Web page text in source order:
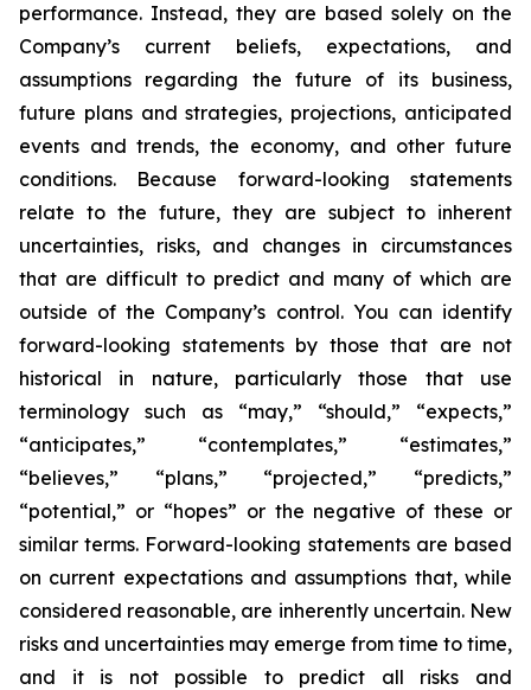
performance. Instead, they are based solely on the
Company’s current beliefs, expectations, and
assumptions regarding the future of its business,
future plans and strategies, projections, anticipated
events and trends, the economy, and other future
conditions. Because forward-looking statements
relate to the future, they are subject to inherent
uncertainties, risks, and changes in circumstances
that are difficult to predict and many of which are
outside of the Company’s control. You can identify
forward-looking statements by those that are not
historical in nature, particularly those that use
terminology such as “may,” “should,” “expects,”
“anticipates,” “contemplates,” “estimates,”
“believes,” “plans,” “projected,” “predicts,”
“potential,” or “hopes” or the negative of these or
similar terms. Forward-looking statements are based
on current expectations and assumptions that, while
considered reasonable, are inherently uncertain. New
risks and uncertainties may emerge from time to time,
and it is not possible to predict all risks and